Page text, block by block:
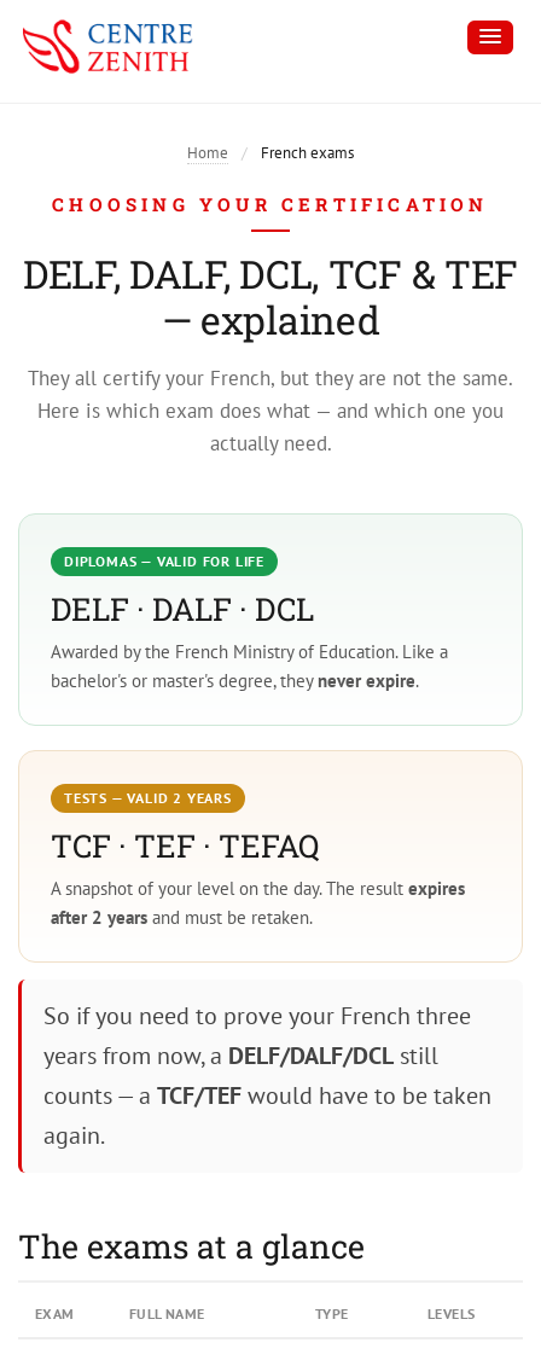
Home / French exams
CHOOSING YOUR CERTIFICATION
DELF, DALF, DCL, TCF & TEF
— explained
They all certify your French, but they are not the same.
Here is which exam does what — and which one you
actually need.
DIPLOMAS — VALID FOR LIFE
DELF · DALF · DCL
Awarded by the French Ministry of Education. Like a
bachelor's or master's degree, theynever expire.
TESTS — VALID 2 YEARS
TCF · TEF · TEFAQ
A snapshot of your level on the day. The result expires
after 2 years and must be retaken.
So if you need to prove your French three
years from now, a DELF/DALF/DCL still
counts — a TCF/TEFwould have to be taken
again.
The exams at a glance
EXAM FULL NAME TYPE LEVELS